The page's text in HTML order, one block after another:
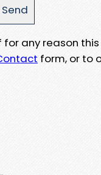
for any reason
form, or to